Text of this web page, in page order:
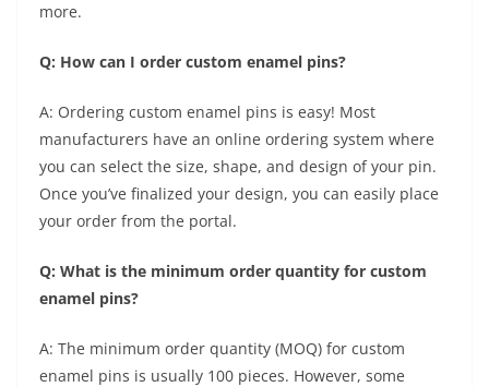
more.
Q: How can I order custom enamel pins?
A: Ordering custom enamel pins is easy! Most
manufacturers have an online ordering system where
you can select the size, shape, and design of your pin.
Once you’ve finalized your design, you can easily place
your order from the portal.
Q: What is the minimum order quantity for custom
enamel pins?
A: The minimum order quantity (MOQ) for custom
enamel pins is usually 100 pieces. However, some